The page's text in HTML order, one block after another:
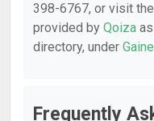
398-6767, or visit
provided by Qoiza
directory, under
Frequently